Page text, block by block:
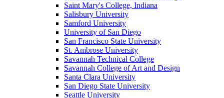
Saint Mary's College, Indiana
Salisbury University
Samford University
University of San Diego
San Francisco State University
St. Ambrose University
Savannah Technical College
Savannah College of Art and Design
Santa Clara University
San Diego State University
Seattle University